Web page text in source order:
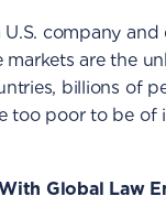
U.S. company
markets are the
billions of
too poor to be of
Global Law